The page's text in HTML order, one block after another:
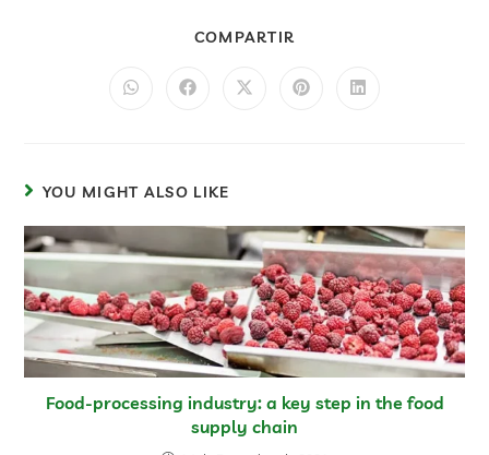
COMPARTIR
YOU MIGHT ALSO LIKE
Food-processing industry: a key step in the food
supply chain